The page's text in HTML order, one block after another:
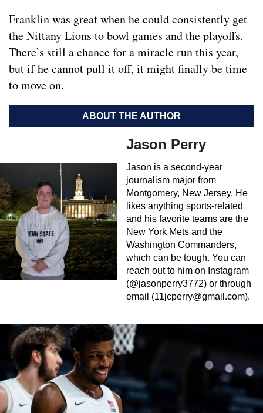
Franklin was great when he could consistently get
the Nittany Lions to bowl games and the playoffs.
There’s still a chance for a miracle run this year,
but if he cannot pull it off, it might finally be time
to move on.
ABOUT THE AUTHOR
Jason Perry
Jason is a second-year
journalism major from
Montgomery, New Jersey. He
likes anything sports-related
and his favorite teams are the
New York Mets and the
Washington Commanders,
which can be tough. You can
reach out to him on Instagram
(@jasonperry3772) or through
email (11jcperry@gmail.com).